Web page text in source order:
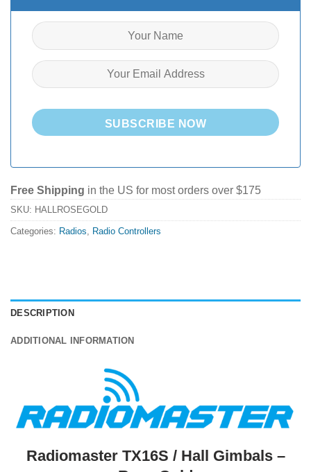
SUBSCRIBE NOW
Free Shipping in the US for most orders over $175
SKU: HALLROSEGOLD
Categories: Radios, Radio Controllers
DESCRIPTION
ADDITIONAL INFORMATION
Radiomaster TX16S / Hall Gimbals –